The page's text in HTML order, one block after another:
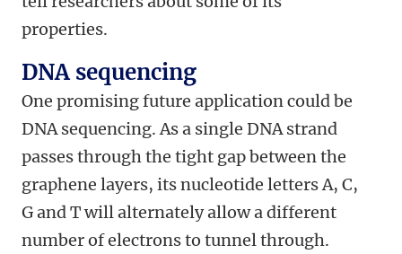
properties.
DNA sequencing
One promising future application could be
DNA sequencing. As a single DNA strand
passes through the tight gap between the
graphene layers, its nucleotide letters A, C,
G and T will alternately allow a different
number of electrons to tunnel through.